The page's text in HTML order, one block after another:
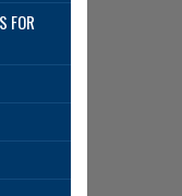
FOR